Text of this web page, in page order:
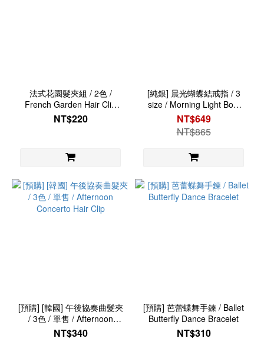
法式花園髮夾組 / 2色 /
French Garden Hair Clip
Set
NT$220
[純銀] 晨光蝴蝶結戒指 / 3
size / Morning Light Bow
Ring
NT$649
NT$865
[預購] [韓國] 午後協奏曲髮夾
/ 3色 / 單售 / Afternoon
Concerto Hair Clip
NT$340
[預購] 芭蕾蝶舞手鍊 / Ballet
Butterfly Dance Bracelet
NT$310